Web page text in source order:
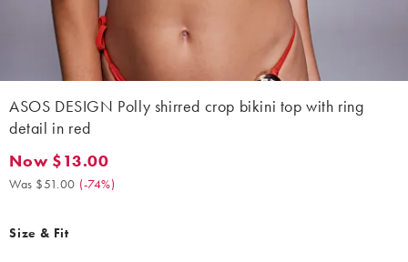
ASOS DESIGN Polly shirred crop bikini top with ring
detail in red
Now $13.00. Was $51.00. (-74%)
Now $13.00
Was $51.00 (-74%)
Size & Fit